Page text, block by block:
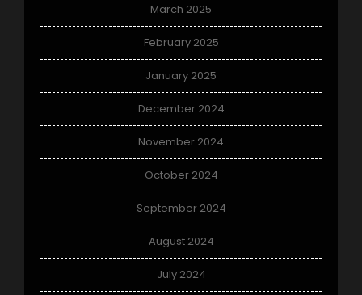
March 2025
February 2025
January 2025
December 2024
November 2024
October 2024
September 2024
August 2024
July 2024